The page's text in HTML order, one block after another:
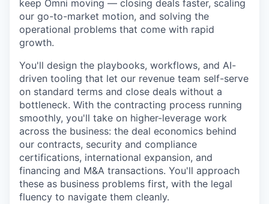
keep Omni moving — closing deals faster, scaling
our go-to-market motion, and solving the
operational problems that come with rapid
growth.
You'll design the playbooks, workflows, and AI-
driven tooling that let our revenue team self-serve
on standard terms and close deals without a
bottleneck. With the contracting process running
smoothly, you'll take on higher-leverage work
across the business: the deal economics behind
our contracts, security and compliance
certifications, international expansion, and
financing and M&A transactions. You'll approach
these as business problems first, with the legal
fluency to navigate them cleanly.